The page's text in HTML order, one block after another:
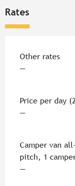
Rates
Rates 2026
Other rates
—
Price per day
—
Camper van
pitch, 1
—